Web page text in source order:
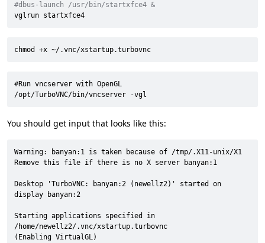
#dbus-launch /usr/bin/startxfce4 &
vglrun startxfce4
chmod +x ~/.vnc/xstartup.turbovnc
#Run vncserver with OpenGL
/opt/TurboVNC/bin/vncserver -vgl
You should get input that looks like this:
Warning: banyan:1 is taken because of /tmp/.X11-unix/X1
Remove this file if there is no X server banyan:1
Desktop 'TurboVNC: banyan:2 (newellz2)' started on
display banyan:2
Starting applications specified in
/home/newellz2/.vnc/xstartup.turbovnc
(Enabling VirtualGL)